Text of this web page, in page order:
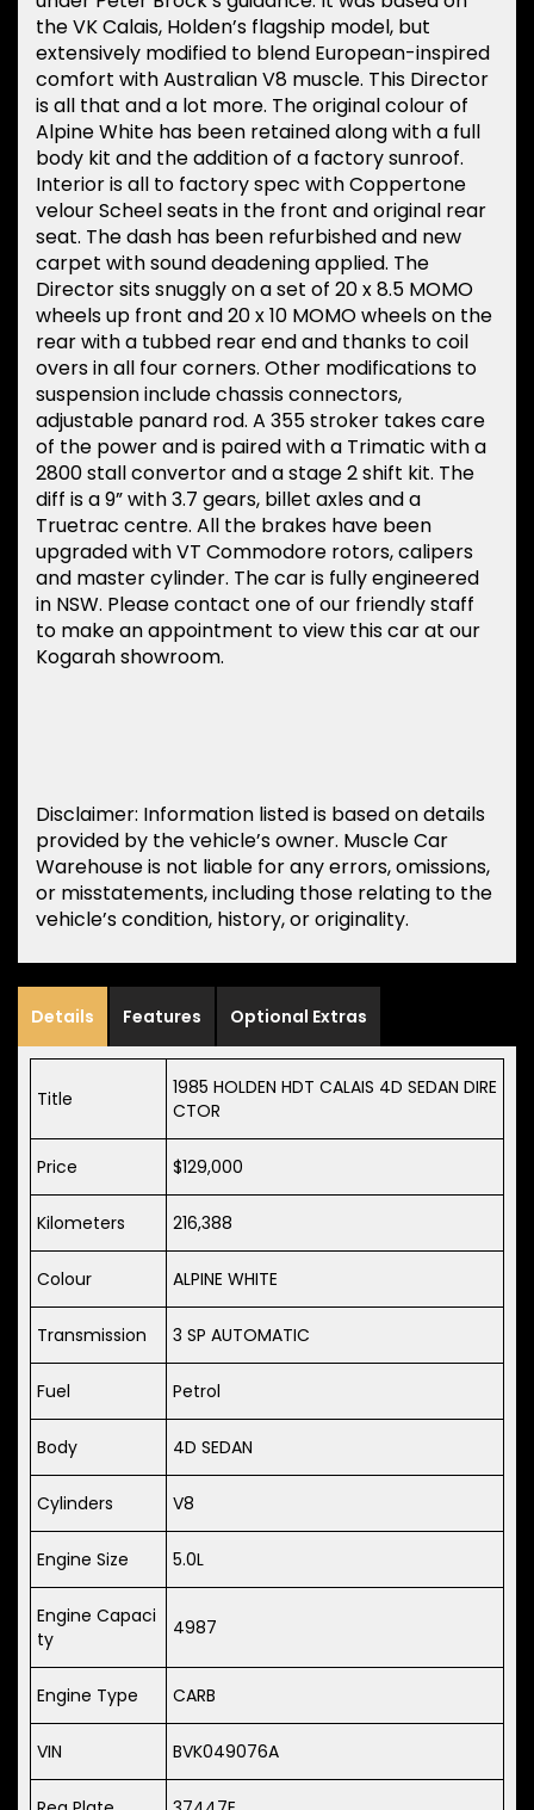
the VK Calais, Holden’s flagship model, but
extensively modified to blend European-inspired
comfort with Australian V8 muscle. This Director
is all that and a lot more. The original colour of
Alpine White has been retained along with a full
body kit and the addition of a factory sunroof.
Interior is all to factory spec with Coppertone
velour Scheel seats in the front and original rear
seat. The dash has been refurbished and new
carpet with sound deadening applied. The
Director sits snuggly on a set of 20 x 8.5 MOMO
wheels up front and 20 x 10 MOMO wheels on the
rear with a tubbed rear end and thanks to coil
overs in all four corners. Other modifications to
suspension include chassis connectors,
adjustable panard rod. A 355 stroker takes care
of the power and is paired with a Trimatic with a
2800 stall convertor and a stage 2 shift kit. The
diff is a 9” with 3.7 gears, billet axles and a
Truetrac centre. All the brakes have been
upgraded with VT Commodore rotors, calipers
and master cylinder. The car is fully engineered
in NSW. Please contact one of our friendly staff
to make an appointment to view this car at our
Kogarah showroom.
Disclaimer: Information listed is based on details
provided by the vehicle’s owner. Muscle Car
Warehouse is not liable for any errors, omissions,
or misstatements, including those relating to the
vehicle’s condition, history, or originality.
Details Features Optional Extras
Title
1985 HOLDEN HDT CALAIS 4D SEDAN DIRE
CTOR
Price $129,000
Kilometers 216,388
Colour ALPINE WHITE
Transmission 3 SP AUTOMATIC
Fuel Petrol
Body 4D SEDAN
Cylinders V8
Engine Size 5.0L
Engine Capaci
ty
4987
Engine Type CARB
VIN BVK049076A